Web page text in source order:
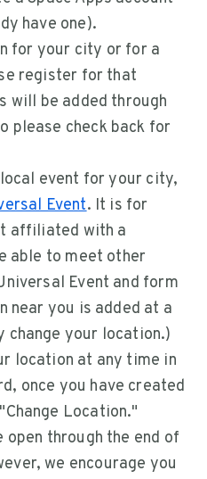
have one).
for your city or for a
register for that
will be added through
please check back for
event for your city,
Event. It is for
affiliated with a
able to meet other
Event and form
near you is added at a
change your location.)
location at any time in
once you have created
Location."
through the end of
we encourage you